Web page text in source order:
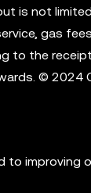
is not
gas
to the
© 2024
to improving